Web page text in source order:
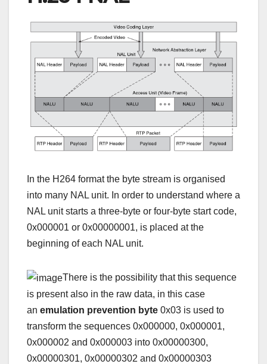
In the H264 format the byte stream is organised
into many NAL unit. In order to understand where a
NAL unit starts a three-byte or four-byte start code,
0x000001 or 0x00000001, is placed at the
beginning of each NAL unit.
There is the possibility that this sequence
is present also in the raw data, in this case
an emulation prevention byte 0x03 is used to
transform the sequences 0x000000, 0x000001,
0x000002 and 0x000003 into 0x00000300,
0x00000301, 0x00000302 and 0x00000303